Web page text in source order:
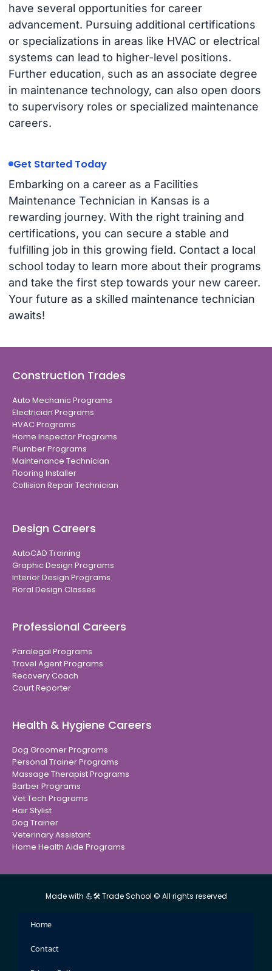
have several opportunities for career
advancement. Pursuing additional certifications
or specializations in areas like HVAC or electrical
systems can lead to higher-level positions.
Further education, such as an associate degree
in maintenance technology, can also open doors
to supervisory roles or specialized maintenance
careers.
Get Started Today
Embarking on a career as a Facilities
Maintenance Technician in Kansas is a
rewarding journey. With the right training and
certifications, you can secure a stable and
fulfilling job in this growing field. Contact a local
school today to learn more about their programs
and take the first step towards your new career.
Your future as a skilled maintenance technician
awaits!
Construction Trades
Auto Mechanic Programs
Electrician Programs
HVAC Programs
Home Inspector Programs
Plumber Programs
Maintenance Technician
Flooring Installer
Collision Repair Technician
Design Careers
AutoCAD Training
Graphic Design Programs
Interior Design Programs
Floral Design Classes
Professional Careers
Paralegal Programs
Travel Agent Programs
Recovery Coach
Court Reporter
Health & Hygiene Careers
Dog Groomer Programs
Personal Trainer Programs
Massage Therapist Programs
Barber Programs
Vet Tech Programs
Hair Stylist
Dog Trainer
Veterinary Assistant
Home Health Aide Programs
Made with 💪🛠 Trade School © All rights reserved
Home
Contact